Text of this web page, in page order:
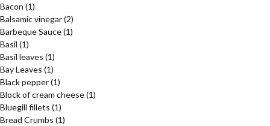
Bacon (1)
Balsamic vinegar(2)
Barbeque Sauce(1)
Basil (1)
Basil leaves (1)
Bay Leaves (1)
Black pepper(1)
Block of cream cheese(1)
Bluegill fillets (1)
Bread Crumbs (1)